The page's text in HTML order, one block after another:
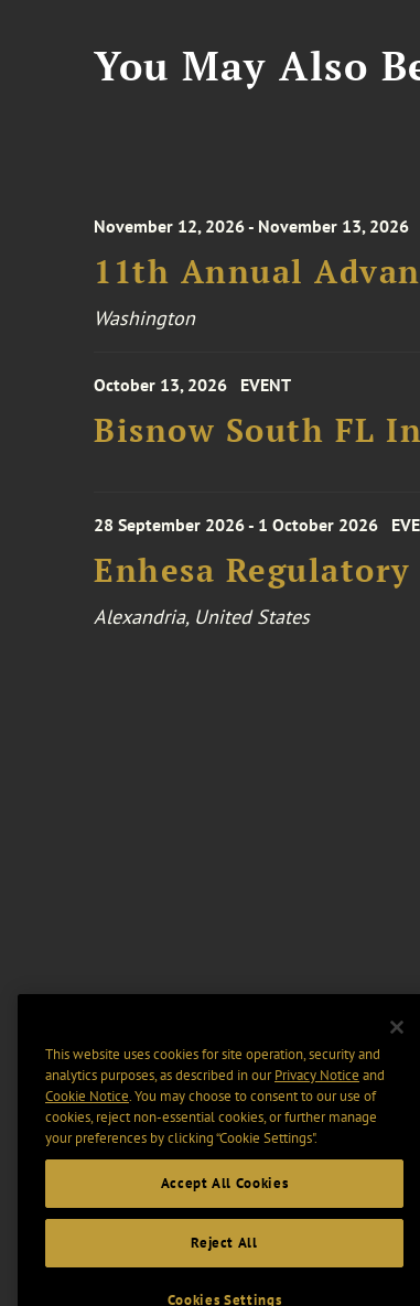
You May Also
November 12, 2026 - November 13, 2026
11th Annual
Washington
October 13, 2026 EVENT
Bisnow South FL
28 September 2026 - 1 October 2026
Enhesa
Alexandria, United States
This website uses cookies for site operation, security and
analytics purposes, as described in ourPrivacy Notice and
Cookie Notice. You may choose to consent to our use of
cookies, reject non-essential cookies, or further manage
your preferences by clicking “Cookie Settings".
Accept All Cookies
Reject All
Cookies Settings